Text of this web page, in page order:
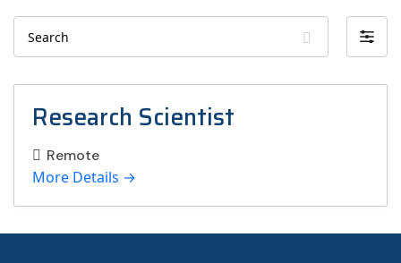
Filter
by
Research Scientist
Remote
More Details